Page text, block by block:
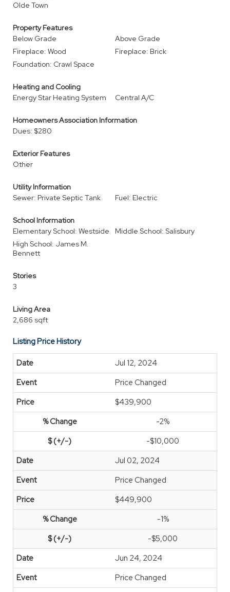
Olde Town
Property Features
Below Grade
Above Grade
Fireplace: Wood
Fireplace: Brick
Foundation: Crawl Space
Heating and Cooling
Energy Star Heating System
Central A/C
Homeowners Association Information
Dues: $280
Exterior Features
Other
Utility Information
Sewer: Private Septic Tank
Fuel: Electric
School Information
Elementary School: Westside
Middle School: Salisbury
High School: James M.
Bennett
Stories
3
Living Area
2,686 sqft
Listing Price History
Jul 12, 2024
Price Changed
$439,900
-2%
-$10,000
Jul 02, 2024
Price Changed
$449,900
-1%
-$5,000
Jun 24, 2024
Price Changed